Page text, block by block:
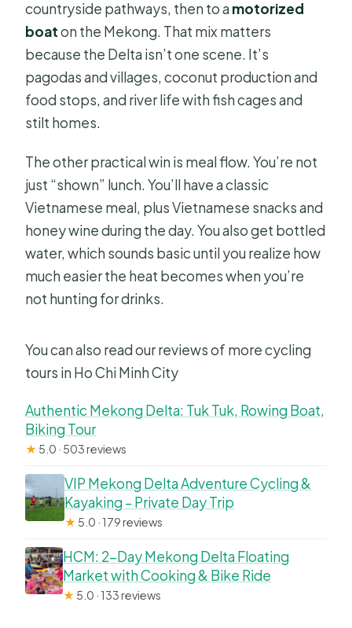
countryside pathways, then to a motorized
boaton the Mekong. That mix matters
because the Delta isn’t one scene. It’s
pagodas and villages, coconut production and
food stops, and river life with fish cages and
stilt homes.
The other practical win is meal flow. You’re not
just “shown” lunch. You’ll have a classic
Vietnamese meal, plus Vietnamese snacks and
honey wine during the day. You also get bottled
water, which sounds basic until you realize how
much easier the heat becomes when you’re
not hunting for drinks.
You can also read our reviews of more cycling
tours in Ho Chi Minh City
Authentic Mekong Delta: Tuk Tuk, Rowing Boat,
Biking Tour
★ 5.0 · 503 reviews
VIP Mekong Delta Adventure Cycling &
Kayaking – Private Day Trip
★ 5.0 · 179 reviews
HCM: 2-Day Mekong Delta Floating
Market with Cooking & Bike Ride
★ 5.0 · 133 reviews